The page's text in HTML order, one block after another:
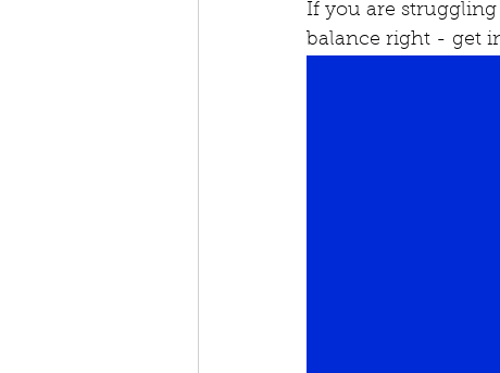
If you are
balance right - get